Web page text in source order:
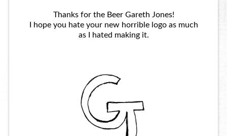
Thanks for the Beer Gareth Jones!
I hope you hate your new horrible logo as much
as I hated making it.